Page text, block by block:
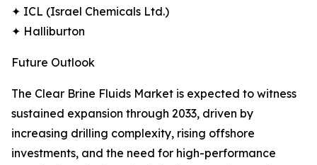
✦ ICL (Israel Chemicals Ltd.)
✦ Halliburton
Future Outlook
The Clear Brine Fluids Market is expected to witness
sustained expansion through 2033, driven by
increasing drilling complexity, rising offshore
investments, and the need for high-performance